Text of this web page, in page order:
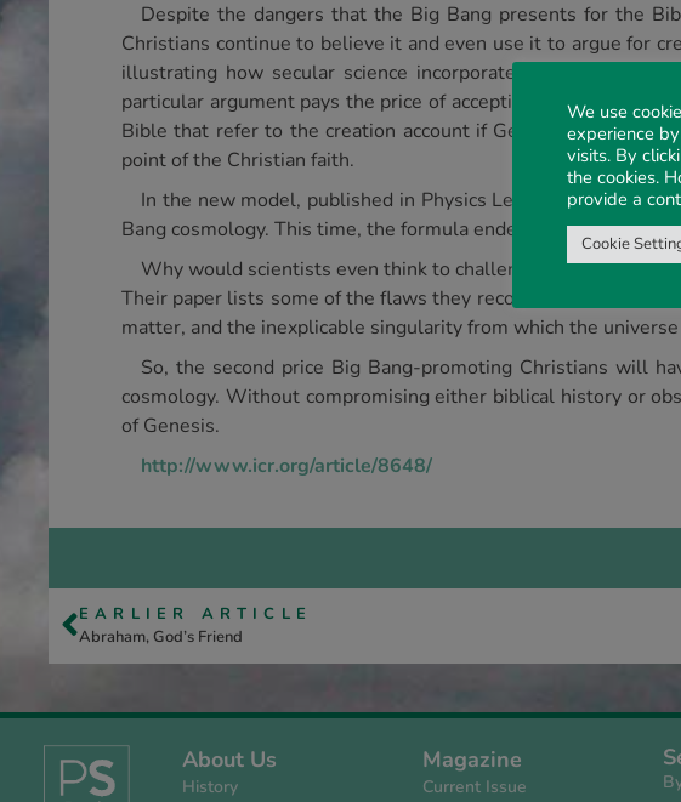
Despite the dangers that the Big Bang presents for the
Christians continue to believe it and even use it to argue for
illustrating how secular science incorporates a kind of
particular argument pays the price of accepting a model with
Bible that refer to the creation account if Genesis is almost
point of the Christian faith.
In the new model, published in Physics Letters B,
Bang cosmology. This time, the formula ended up describing a
Why would scientists even think to challenge a long-held
Their paper lists some of the flaws they recognized, including
matter, and the inexplicable singularity from which the
So, the second price Big Bang-promoting Christians will
cosmology. Without compromising either biblical history or
of Genesis.
http://www.icr.org/article/8648/
EARLIER ARTICLE
Abraham, God’s Friend
About Us
History
Magazine
Current Issue
We use
experience
visits. By
the cookies.
provide a
Cookie